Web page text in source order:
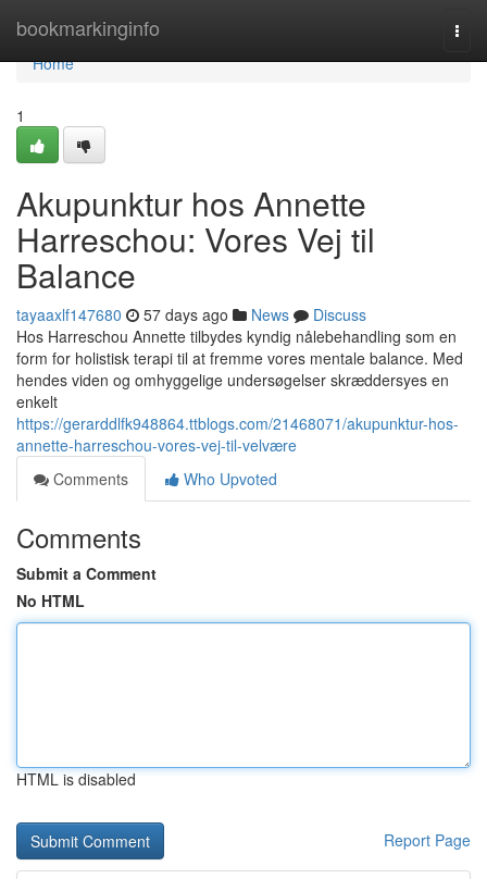
bookmarkinginfo
Home
Home
1
Akupunktur hos Annette
Harreschou: Vores Vej til
Balance
tayaaxlf147680 57 days ago News
Discuss
Hos Harreschou Annette tilbydes kyndig nålebehandling som en
form for holistisk terapi til at fremme vores mentale balance. Med
hendes viden og omhyggelige undersøgelser skræddersyes en
enkelt
https://gerarddlfk948864.ttblogs.com/21468071/akupunktur-hos-
annette-harreschou-vores-vej-til-velvære
Comments
Who Upvoted
Comments
Submit a Comment
No HTML
HTML is disabled
Report Page